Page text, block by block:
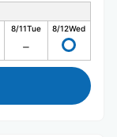
8/11Tue 8/12Wed